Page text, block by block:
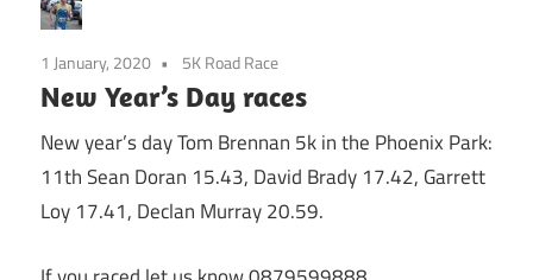
1 January, 2020 5K Road Race
New Year’s Day races
New year’s day Tom Brennan 5k in the Phoenix Park:
11th Sean Doran 15.43, David Brady 17.42, Garrett
Loy 17.41, Declan Murray 20.59.